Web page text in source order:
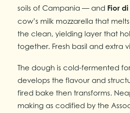
soils of Campania — and Fior
cow’s milk mozzarella that
the clean, yielding layer that
together. Fresh basil and extra
The dough is cold-fermented
develops the flavour and
fired bake then transforms.
making as codified by the